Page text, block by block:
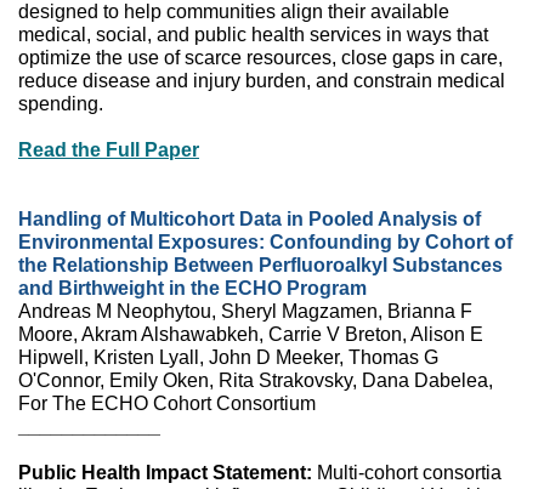
designed to help communities align their available
medical, social, and public health services in ways that
optimize the use of scarce resources, close gaps in care,
reduce disease and injury burden, and constrain medical
spending.
Read the Full Paper
Handling of Multicohort Data in Pooled Analysis of
Environmental Exposures: Confounding by Cohort of
the Relationship Between Perfluoroalkyl Substances
and Birthweight in the ECHO Program
Andreas M Neophytou, Sheryl Magzamen, Brianna F
Moore, Akram Alshawabkeh, Carrie V Breton, Alison E
Hipwell, Kristen Lyall, John D Meeker, Thomas G
O'Connor, Emily Oken, Rita Strakovsky, Dana Dabelea,
For The ECHO Cohort Consortium
Public Health Impact Statement: Multi-cohort consortia